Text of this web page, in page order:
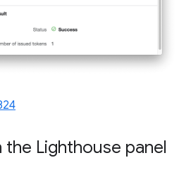
the Lighthouse panel